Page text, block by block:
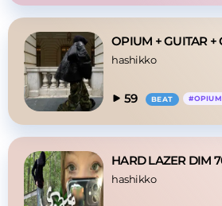
hashikko
59 BEAT #OPIUM
hashikko